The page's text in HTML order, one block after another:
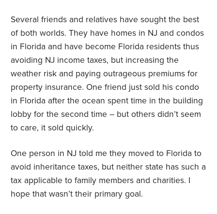
Several friends and relatives have sought the best
of both worlds. They have homes in NJ and condos
in Florida and have become Florida residents thus
avoiding NJ income taxes, but increasing the
weather risk and paying outrageous premiums for
property insurance. One friend just sold his condo
in Florida after the ocean spent time in the building
lobby for the second time – but others didn’t seem
to care, it sold quickly.
One person in NJ told me they moved to Florida to
avoid inheritance taxes, but neither state has such a
tax applicable to family members and charities. I
hope that wasn’t their primary goal.